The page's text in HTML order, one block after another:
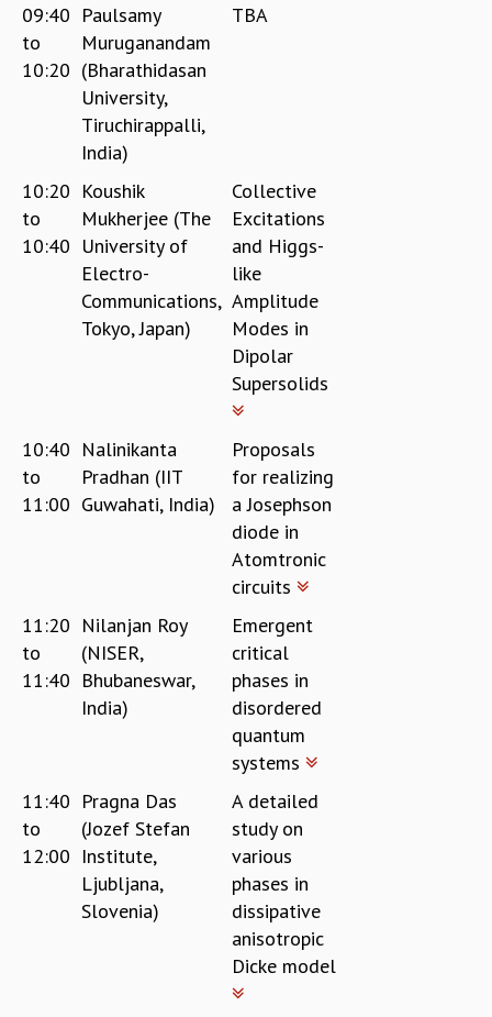
09:40
to
10:20
Paulsamy
Muruganandam
(Bharathidasan
University,
Tiruchirappalli,
India)
TBA
10:20
to
10:40
Koushik
Mukherjee (The
University of
Electro-
Communications,
Tokyo, Japan)
Collective
Excitations
and Higgs-
like
Amplitude
Modes in
Dipolar
Supersolids
10:40
to
11:00
Nalinikanta
Pradhan (IIT
Guwahati, India)
Proposals
for realizing
a Josephson
diode in
Atomtronic
circuits
11:20
to
11:40
Nilanjan Roy
(NISER,
Bhubaneswar,
India)
Emergent
critical
phases in
disordered
quantum
systems
11:40
to
12:00
Pragna Das
(Jozef Stefan
Institute,
Ljubljana,
Slovenia)
A detailed
study on
various
phases in
dissipative
anisotropic
Dicke model